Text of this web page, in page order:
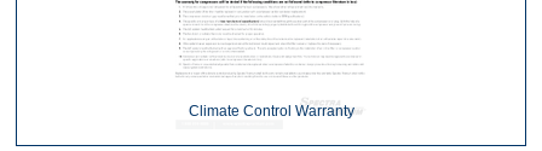
Climate Control Warranty